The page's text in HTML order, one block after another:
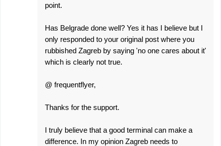
point.
Has Belgrade done well? Yes it has I believe but I
only responded to your original post where you
rubbished Zagreb by saying 'no one cares about it'
which is clearly not true.
@ frequentflyer,
Thanks for the support.
I truly believe that a good terminal can make a
difference. In my opinion Zagreb needs to